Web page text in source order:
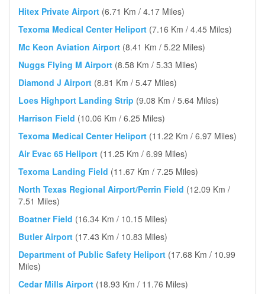
Hitex Private Airport (6.71 Km / 4.17 Miles)
Texoma Medical Center Heliport (7.16 Km / 4.45 Miles)
Mc Keon Aviation Airport (8.41 Km / 5.22 Miles)
Nuggs Flying M Airport (8.58 Km / 5.33 Miles)
Diamond J Airport (8.81 Km / 5.47 Miles)
Loes Highport Landing Strip (9.08 Km / 5.64 Miles)
Harrison Field (10.06 Km / 6.25 Miles)
Texoma Medical Center Heliport (11.22 Km / 6.97 Miles)
Air Evac 65 Heliport (11.25 Km / 6.99 Miles)
Texoma Landing Field (11.67 Km / 7.25 Miles)
North Texas Regional Airport/Perrin Field (12.09 Km /
7.51 Miles)
Boatner Field (16.34 Km / 10.15 Miles)
Butler Airport (17.43 Km / 10.83 Miles)
Department of Public Safety Heliport (17.68 Km / 10.99
Miles)
Cedar Mills Airport (18.93 Km / 11.76 Miles)